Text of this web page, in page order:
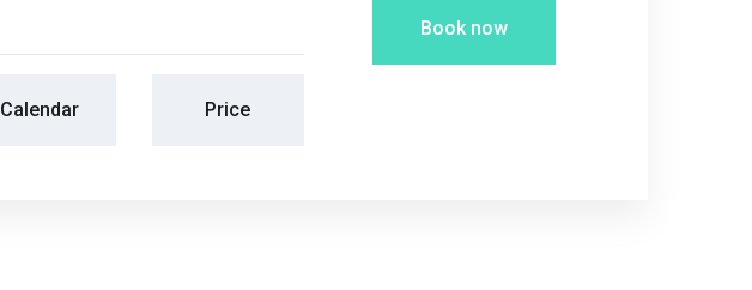
Calendar Price
Book now